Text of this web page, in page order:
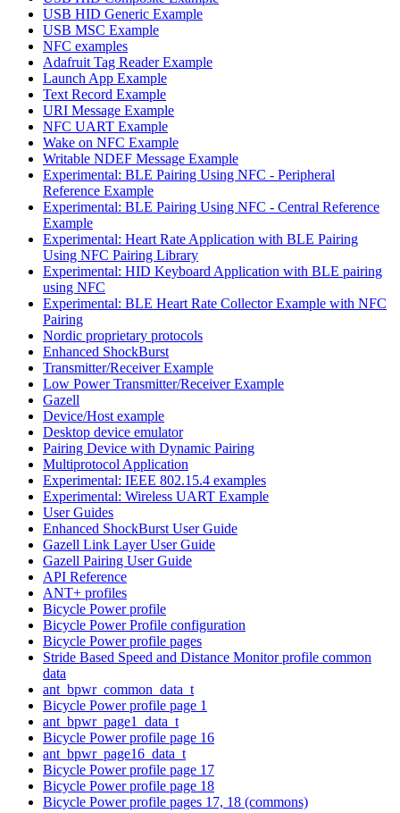
USB HID Generic Example
USB MSC Example
NFC examples
Adafruit Tag Reader Example
Launch App Example
Text Record Example
URI Message Example
NFC UART Example
Wake on NFC Example
Writable NDEF Message Example
Experimental: BLE Pairing Using NFC - Peripheral
Reference Example
Experimental: BLE Pairing Using NFC - Central Reference
Example
Experimental: Heart Rate Application with BLE Pairing
Using NFC Pairing Library
Experimental: HID Keyboard Application with BLE pairing
using NFC
Experimental: BLE Heart Rate Collector Example with NFC
Pairing
Nordic proprietary protocols
Enhanced ShockBurst
Transmitter/Receiver Example
Low Power Transmitter/Receiver Example
Gazell
Device/Host example
Desktop device emulator
Pairing Device with Dynamic Pairing
Multiprotocol Application
Experimental: IEEE 802.15.4 examples
Experimental: Wireless UART Example
User Guides
Enhanced ShockBurst User Guide
Gazell Link Layer User Guide
Gazell Pairing User Guide
API Reference
ANT+ profiles
Bicycle Power profile
Bicycle Power Profile configuration
Bicycle Power profile pages
Stride Based Speed and Distance Monitor profile common
data
ant_bpwr_common_data_t
Bicycle Power profile page 1
ant_bpwr_page1_data_t
Bicycle Power profile page 16
ant_bpwr_page16_data_t
Bicycle Power profile page 17
Bicycle Power profile page 18
Bicycle Power profile pages 17, 18 (commons)